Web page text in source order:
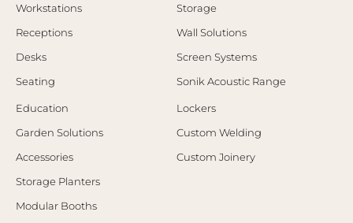
Workstations
Receptions
Desks
Seating
Storage
Wall Solutions
Screen Systems
Sonik Acoustic Range
Education
Garden Solutions
Accessories
Storage Planters
Modular Booths
Lockers
Custom Welding
Custom Joinery